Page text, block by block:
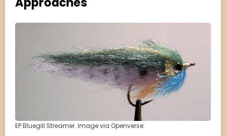
EP Bluegill Streamer. Image via Openverse.